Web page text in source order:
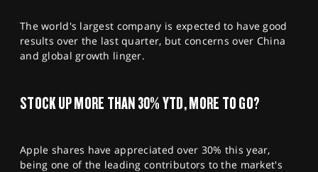
MARKETS
PROFESSIONAL CLIENTS
The world's largest company is expected to have good
results over the last quarter, but concerns over China
and global growth linger.
STOCK UP MORE THAN 30% YTD, MORE TO GO?
Apple shares have appreciated over 30% this year,
being one of the leading contributors to the market's